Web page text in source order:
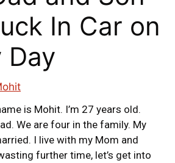
In Car on
Day
is Mohit. I’m 27 years old.
We are four in the family. My
I live with my Mom and
further time, let’s get into